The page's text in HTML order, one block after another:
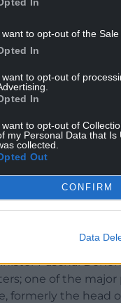
want to opt-out of the Sale
In
want to opt-out of
In
want to opt-out of
my Personal Data that
collected.
Out
CONFIRM
Data
nearer home is
member of the
very heart of
Paschal
one of the
formerly the head